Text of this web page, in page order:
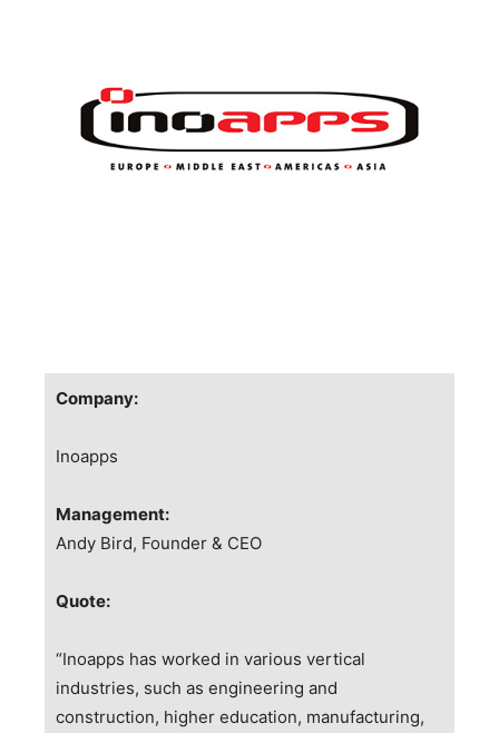
Company:
Inoapps
Management:
Andy Bird, Founder & CEO
Quote:
“Inoapps has worked in various vertical
industries, such as engineering and
construction, higher education, manufacturing,